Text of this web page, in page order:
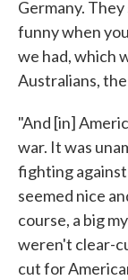
Germany.
funny when
we had, which
Australians,
"And [in]
war. It was
fighting
seemed nice
course, a big
weren't clear-
cut for